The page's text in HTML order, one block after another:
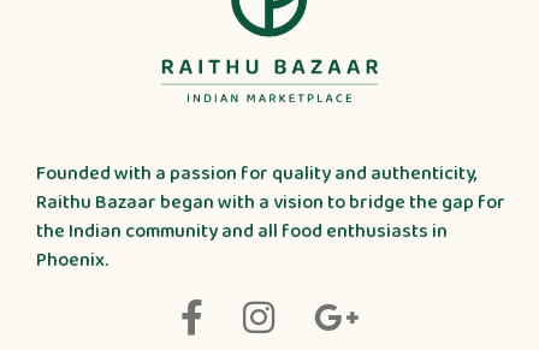
Founded with a passion for quality and authenticity,
Raithu Bazaar began with a vision to bridge the gap for
the Indian community and all food enthusiasts in
Phoenix.